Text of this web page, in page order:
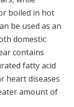
boiled in hot
be used as an
domestic
contains
fatty acid
heart diseases
amount of